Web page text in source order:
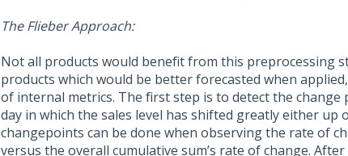
The Flieber Approach:
Not all products would benefit from this preprocessing
products which would be better forecasted when
of internal metrics. The first step is to detect the change
day in which the sales level has shifted greatly either up
changepoints can be done when observing the rate of
versus the overall cumulative sum’s rate of change.